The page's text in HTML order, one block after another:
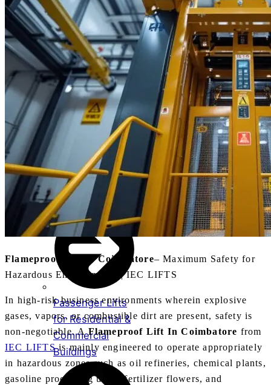
Small Lifts for
Villas,
Penthouses &
Homes
Industrial Goods
& Freight Lifts
Passenger Lifts
for Residential &
Commercial
Buildings
Flameproof Lift In Coimbatore– Maximum Safety for
Hazardous Environments | IEC LIFTS
In high-risk business environments wherein explosive
gases, vapors, or combustible dirt are present, safety is
non-negotiable. AFlameproof Lift In Coimbatore from
IEC LIFTSis mainly engineered to operate appropriately
in hazardous zones such as oil refineries, chemical plants,
gasoline processing units, fertilizer flowers, and